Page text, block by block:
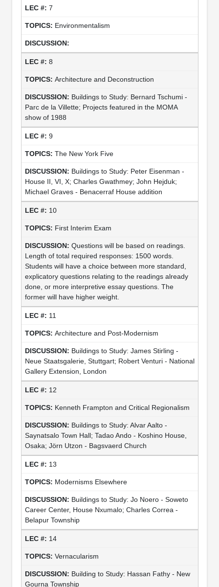
7
Environmentalism
8
Architecture and Deconstruction
Buildings to Study: Bernard Tschumi -
Parc de la Villette; Projects featured in the MOMA
show of 1988
9
The New York Five
Buildings to Study: Peter Eisenman -
House II, VI, X; Charles Gwathmey; John Hejduk;
Michael Graves - Benacerraf House addition
10
First Interim Exam
Questions will be based on readings.
Length of total required responses: 1500 words.
Students will have a choice between more standard,
explicatory questions relating to the readings already
done, or more interpretive essay questions. The
former will have higher weight.
11
Architecture and Post-Modernism
Buildings to Study: James Stirling -
Neue Staatsgalerie, Stuttgart; Robert Venturi - National
Gallery Extension, London
12
Kenneth Frampton and Critical Regionalism
Buildings to Study: Alvar Aalto -
Saynatsalo Town Hall; Tadao Ando - Koshino House,
Osaka; Jörn Utzon - Bagsvaerd Church
13
Modernisms Elsewhere
Buildings to Study: Jo Noero - Soweto
Career Center, House Nxumalo; Charles Correa -
Belapur Township
14
Vernacularism
Building to Study: Hassan Fathy - New
Gourna Township